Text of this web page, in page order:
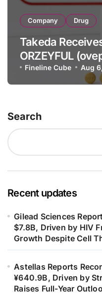
Company Drug
Takeda
ORZEYFUL
OX2R Agonist
in Adults
Fineline Cube Aug
Search
Recent updates
Gilead Sciences
$7.8B, Driven by HIV
Growth Despite Cell
Astellas Reports
¥640.9B, Driven by
Raises Full-Year